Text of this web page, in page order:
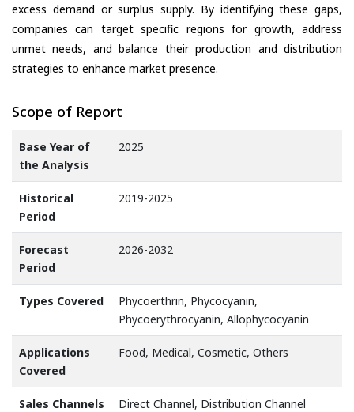
excess demand or surplus supply. By identifying these gaps,
companies can target specific regions for growth, address
unmet needs, and balance their production and distribution
strategies to enhance market presence.
Scope of Report
Base Year of
the Analysis
2025
Historical
Period
2019-2025
Forecast
Period
2026-2032
Types Covered
Phycoerthrin, Phycocyanin,
Phycoerythrocyanin, Allophycocyanin
Applications
Covered
Food, Medical, Cosmetic, Others
Sales Channels
Direct Channel, Distribution Channel